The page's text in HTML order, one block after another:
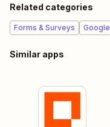
Related categories
Forms & Surveys Google
Similar apps